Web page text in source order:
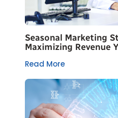
Seasonal Marketing
Maximizing Revenue
Read More